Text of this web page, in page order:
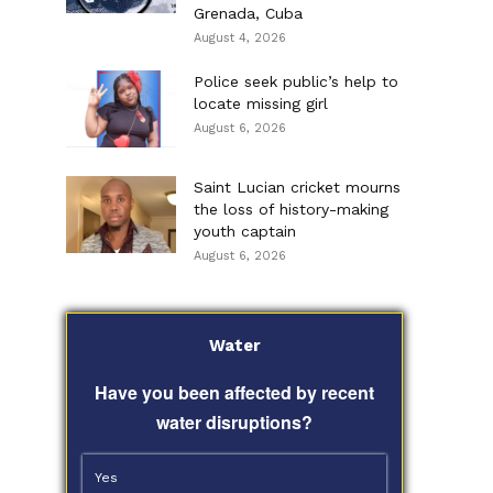
Grenada, Cuba
August 4, 2026
Police seek public’s help to
locate missing girl
August 6, 2026
Saint Lucian cricket mourns
the loss of history-making
youth captain
August 6, 2026
Water
Have you been affected by recent
water disruptions?
Yes